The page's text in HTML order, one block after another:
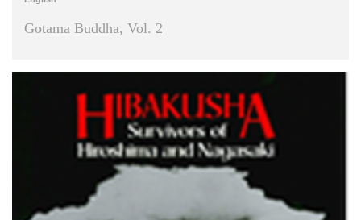
Gotama Buddha, Vol. 2